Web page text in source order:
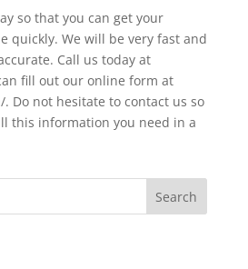
so that you can get your
quickly. We will be very fast and
Call us today at
fill out our online form at
Do not hesitate to contact us so
this information you need in a